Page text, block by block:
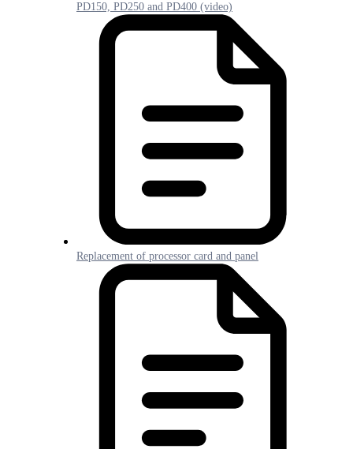
PD150, PD250 and PD400 (video)
Replacement of processor card and panel